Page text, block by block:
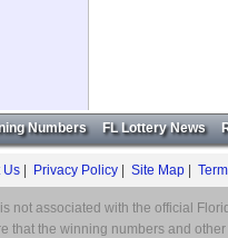
Numbers FL Lottery News
Us Privacy Policy Site Map
is not associated with the official
that the winning numbers and